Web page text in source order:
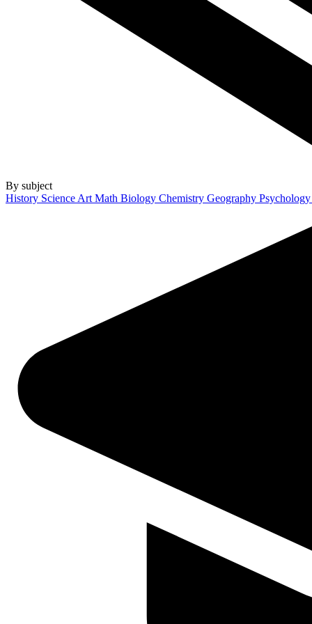
By subject
History Science Art Math Biology Chemistry Geography